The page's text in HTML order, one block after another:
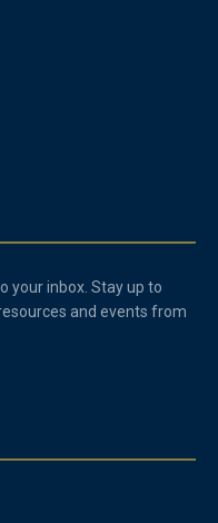
your inbox. Stay up to
and events from